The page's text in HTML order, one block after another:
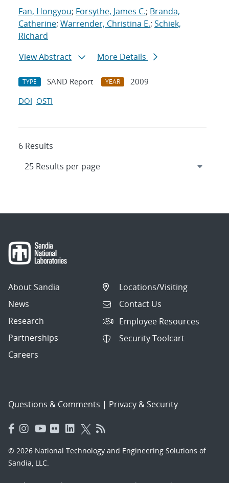
Fan, Hongyou; Forsythe, James C.; Branda,
Catherine; Warrender, Christina E.; Schiek,
Richard
View Abstract
More Details
TYPE SAND Report YEAR
2009
DOI OSTI
6 Results
About Sandia
News
Research
Partnerships
Careers
Locations/Visiting
Contact Us
Employee Resources
Security Toolcart
Questions & Comments | Privacy & Security
© 2026 National Technology and Engineering Solutions of
Sandia, LLC.